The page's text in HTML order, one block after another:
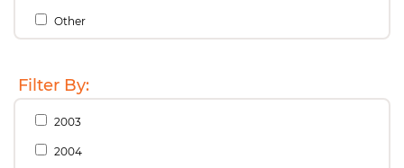
Other
Filter By:
2003
2004